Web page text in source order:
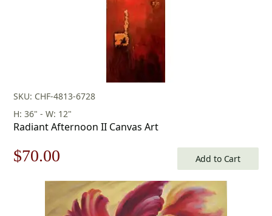
SKU: CHF-4813-6728
H: 36" - W: 12"
Radiant Afternoon II Canvas Art
Original
price
$70.00
price
is:
Add to Cart